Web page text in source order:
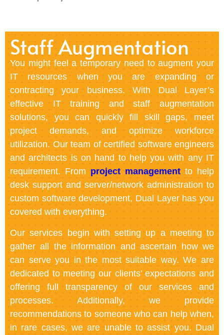
Staff Augmentation
You might feel a temporary need to augment your
IT resources when you are expanding or
contracting your business. With Dual Layer’s
effective IT training and staff augmentation
solutions, you can quickly fill skill gaps, meet
project demands, and optimize workforce
utilization. Our team of certified software engineers
and architects is on hand to help you with any IT
requirement. From project management to help
desk support and server/network administration to
custom software development, Dual Layer has you
covered with everything.
Our services begin with setting up a meeting to
gather all the information and ascertain how we
can serve you in the most suitable way. We are
dedicated to meeting our clients’ expectations and
offering full transparency of our services and
processes. Additionally, we provide
recommendations to someone who can help when,
in rare cases, we are unable to assist you. Dual